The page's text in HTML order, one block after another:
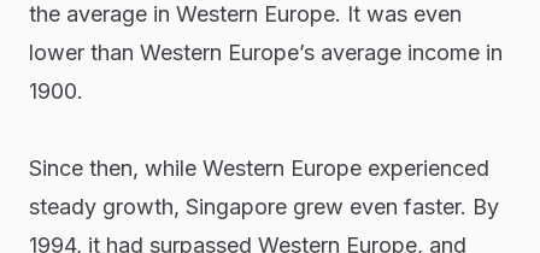
the average in Western Europe. It was even
lower than Western Europe’s average income in
1900.
Since then, while Western Europe experienced
steady growth, Singapore grew even faster. By
1994, it had surpassed Western Europe, and